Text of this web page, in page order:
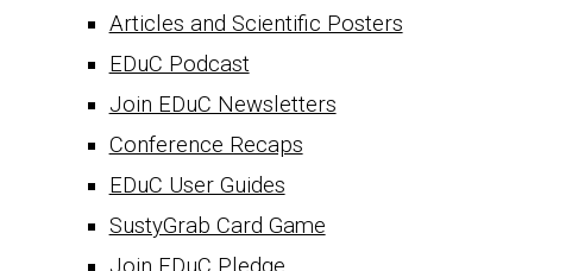
Articles and Scientific Posters
EDuC Podcast
Join EDuC Newsletters
Conference Recaps
EDuC User Guides
SustyGrab Card Game